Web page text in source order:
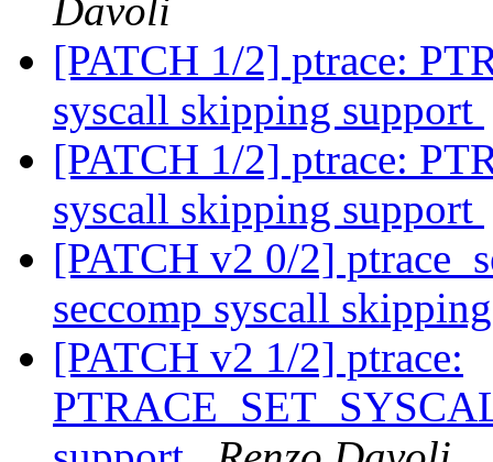
Davoli
[PATCH 1/2] ptrace:
syscall skipping support
[PATCH 1/2] ptrace:
syscall skipping support
[PATCH v2 0/2]
seccomp syscall
[PATCH v2 1/2] ptrace: